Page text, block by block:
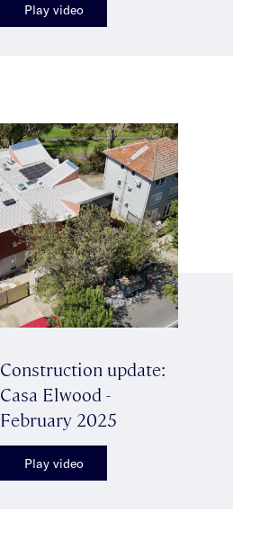
Play video
Construction update:
Casa Elwood -
February 2025
Play video